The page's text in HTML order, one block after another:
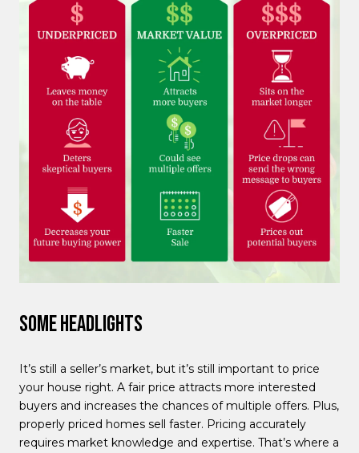
Some Headlights
It’s still a seller’s market, but it’s still important to price
your house right. A fair price attracts more interested
buyers and increases the chances of multiple offers. Plus,
properly priced homes sell faster. Pricing accurately
requires market knowledge and expertise. That’s where a